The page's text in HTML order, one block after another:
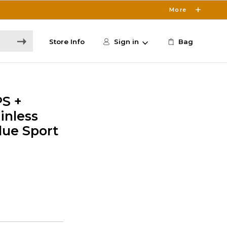
More
Store Info Sign in Bag
+
Sport